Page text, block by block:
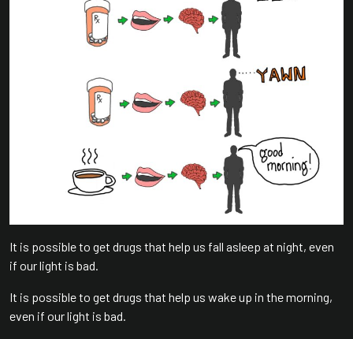
It is possible to get drugs that help us fall asleep at night, even
if our light is bad.
It is possible to get drugs that help us wake up in the morning,
even if our light is bad.